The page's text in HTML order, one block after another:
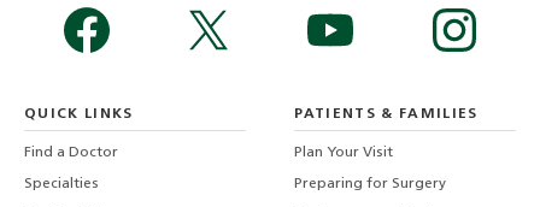
QUICK LINKS
Find a Doctor
Specialties
PATIENTS & FAMILIES
Plan Your Visit
Preparing for Surgery